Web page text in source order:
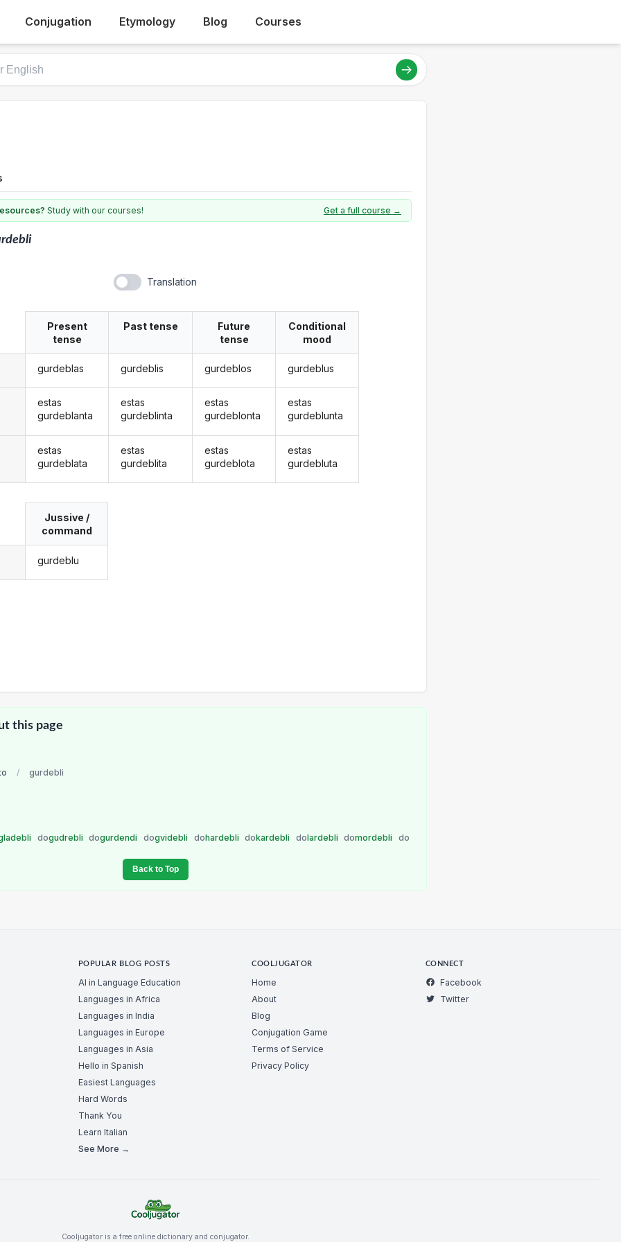
Conjugation Etymology Blog Courses
Study with our courses! Get a full course →
Translation
Present
tense
gurdeblas
estas
gurdeblanta
estas
gurdeblata
Past tense
gurdeblis
estas
gurdeblinta
estas
gurdeblita
Future
tense
gurdeblos
estas
gurdeblonta
estas
gurdeblota
Conditional
mood
gurdeblus
estas
gurdeblunta
estas
gurdebluta
Jussive /
command
gurdeblu
this page
/ gurdebli
dogudrebli dogurdendi dogvidebli dohardebli dokardebli dolardebli domordebli do
Back to Top
POPULAR BLOG POSTS
AI in Language Education
Languages in Africa
Languages in India
Languages in Europe
Languages in Asia
Hello in Spanish
Easiest Languages
Hard Words
Thank You
Learn Italian
See More →
COOLJUGATOR
Home
About
Blog
Conjugation Game
Terms of Service
Privacy Policy
CONNECT
Facebook
Twitter
Cooljugator is a free online dictionary and conjugator.